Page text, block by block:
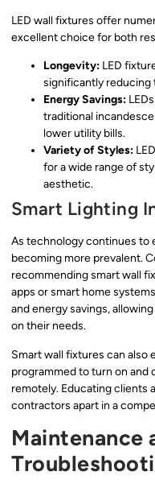
LED wall fixtures offer
excellent choice for both
Longevity: LED
significantly
Energy Savings:
traditional
lower utility bills.
Variety of Styles:
for a wide range of
aesthetic.
Smart Lighting
As technology continues to
becoming more prevalent.
recommending smart wall
apps or smart home
and energy savings,
on their needs.
Smart wall fixtures can also
programmed to turn on
remotely. Educating clients
contractors apart in a
Maintenance